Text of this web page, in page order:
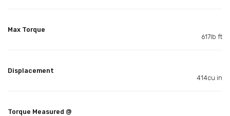
Max Torque
617lb ft
Displacement
414cu in
Torque Measured @